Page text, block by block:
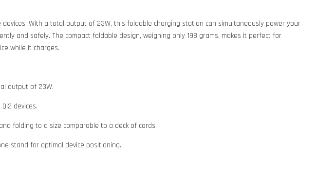
With a total output of 23W, this foldable charging station can simultaneously power your
and safely. The compact foldable design, weighing only 198 grams, makes it perfect for
while it charges.
output of 23W.
devices.
folding to a size comparable to a deck of cards.
stand for optimal device positioning.